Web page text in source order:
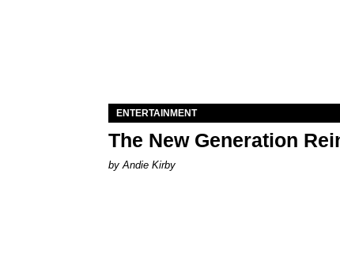
ENTERTAINMENT
The New Generation
by Andie Kirby